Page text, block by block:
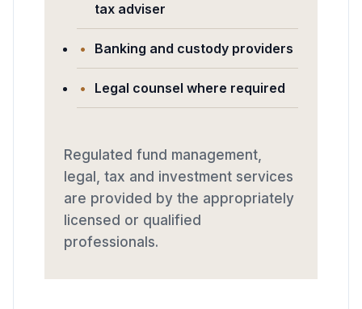
tax adviser
Banking and custody providers
Legal counsel where required
Regulated fund management,
legal, tax and investment services
are provided by the appropriately
licensed or qualified
professionals.